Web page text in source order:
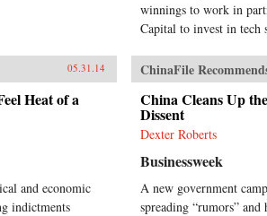
winnings to work in
Capital to invest in tech
05.31.14
Heat of a
and economic
indictments
ChinaFile
China Cleans Up
Dissent
Dexter Roberts
Businessweek
A new government
spreading “rumors”